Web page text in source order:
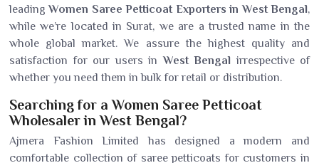
leadingWomen Saree Petticoat Exporters in West Bengal,
while we’re located in Surat, we are a trusted name in the
whole global market. We assure the highest quality and
satisfaction for our users inWest Bengal irrespective of
whether you need them in bulk for retail or distribution.
Searching for a Women Saree Petticoat
Wholesaler in West Bengal?
Ajmera Fashion Limited has designed a modern and
comfortable collection of saree petticoats for customers in